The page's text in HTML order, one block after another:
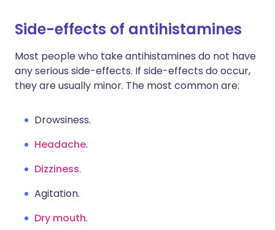
Side-effects of antihistamines
Most people who take antihistamines do not have
any serious side-effects. If side-effects do occur,
they are usually minor. The most common are:
Drowsiness.
Headache.
Dizziness.
Agitation.
Dry mouth.